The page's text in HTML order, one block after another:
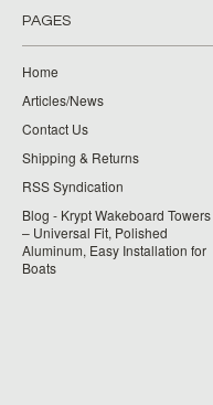
PAGES
Home
Articles/News
Contact Us
Shipping & Returns
RSS Syndication
Blog - Krypt Wakeboard Towers
– Universal Fit, Polished
Aluminum, Easy Installation for
Boats